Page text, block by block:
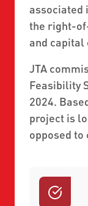
associated
the right-
and capital
JTA
Feasibility
2024.
project is
opposed